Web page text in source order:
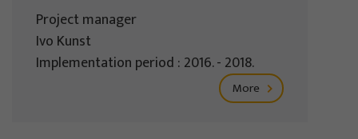
Project manager
Ivo Kunst
Implementation period : 2016. - 2018.
More